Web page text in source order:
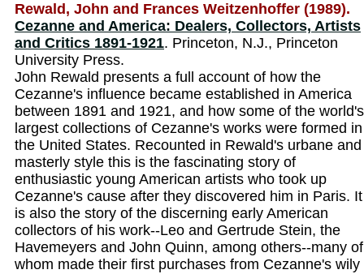
Rewald, John and Frances Weitzenhoffer (1989).
Cezanne and America: Dealers, Collectors, Artists
and Critics 1891-1921. Princeton, N.J., Princeton
University Press.
John Rewald presents a full account of how the
Cezanne's influence became established in America
between 1891 and 1921, and how some of the world's
largest collections of Cezanne's works were formed in
the United States. Recounted in Rewald's urbane and
masterly style this is the fascinating story of
enthusiastic young American artists who took up
Cezanne's cause after they discovered him in Paris. It
is also the story of the discerning early American
collectors of his work--Leo and Gertrude Stein, the
Havemeyers and John Quinn, among others--many of
whom made their first purchases from Cezanne's wily